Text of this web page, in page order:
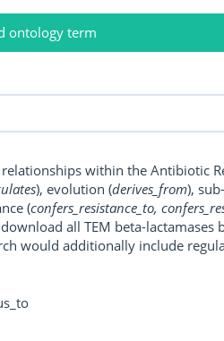
ontology term
within the Antibiotic
), evolution (derives_from),
(confers_resistance_to,
all TEM beta-lactamases
would additionally include